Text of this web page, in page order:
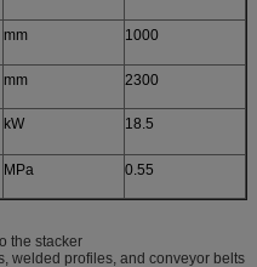
mm 1000
mm 2300
kW 18.5
MPa 0.55
the stacker
welded profiles, and conveyor belts